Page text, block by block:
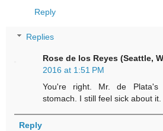
Reply
Replies
Rose de los Reyes (Seattle,
2016 at 1:51 PM
You're right. Mr. de Plata's
stomach. I still feel sick about it.
Reply